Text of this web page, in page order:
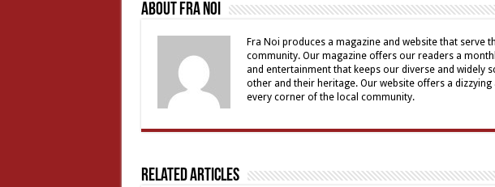
About Fra Noi
Fra Noi produces a magazine and website that serve
community. Our magazine offers our readers a
and entertainment that keeps our diverse and widely
other and their heritage. Our website offers a
every corner of the local community.
Related Articles